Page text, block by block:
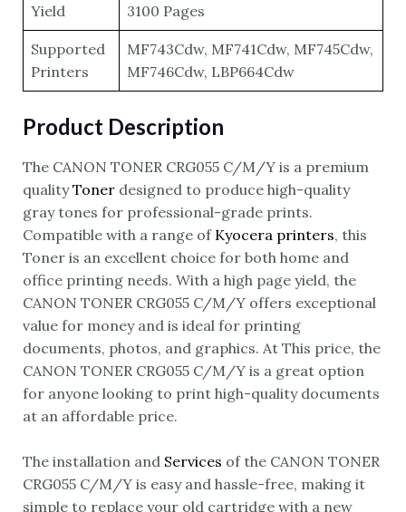
Yield 3100 Pages
Supported
Printers
MF743Cdw, MF741Cdw, MF745Cdw,
MF746Cdw, LBP664Cdw
Product Description
The CANON TONER CRG055 C/M/Y is a premium
qualityTonerdesigned to produce high-quality
gray tones for professional-grade prints.
Compatible with a range of Kyocera printers, this
Toner is an excellent choice for both home and
office printing needs. With a high page yield, the
CANON TONER CRG055 C/M/Y offers exceptional
value for money and is ideal for printing
documents, photos, and graphics. At This price, the
CANON TONER CRG055 C/M/Y is a great option
for anyone looking to print high-quality documents
at an affordable price.
The installation and Services of the CANON TONER
CRG055 C/M/Y is easy and hassle-free, making it
simple to replace your old cartridge with a new